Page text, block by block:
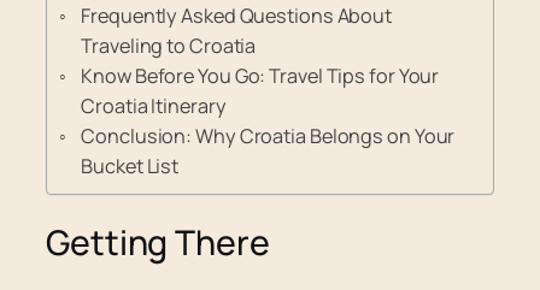
Frequently Asked Questions About
Traveling to Croatia
Know Before You Go: Travel Tips for Your
Croatia Itinerary
Conclusion: Why Croatia Belongs on Your
Bucket List
Getting There